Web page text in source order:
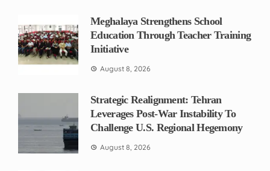
Meghalaya Strengthens School
Education Through Teacher Training
Initiative
August 8, 2026
Strategic Realignment: Tehran
Leverages Post-War Instability To
Challenge U.S. Regional Hegemony
August 8, 2026